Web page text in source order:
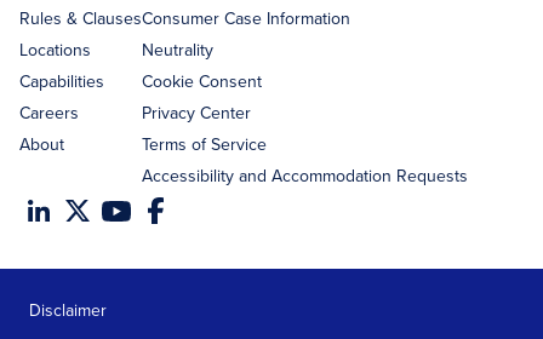
Rules & Clauses
Locations
Capabilities
Careers
About
Consumer Case Information
Neutrality
Cookie Consent
Privacy Center
Terms of Service
Accessibility and Accommodation Requests
Disclaimer